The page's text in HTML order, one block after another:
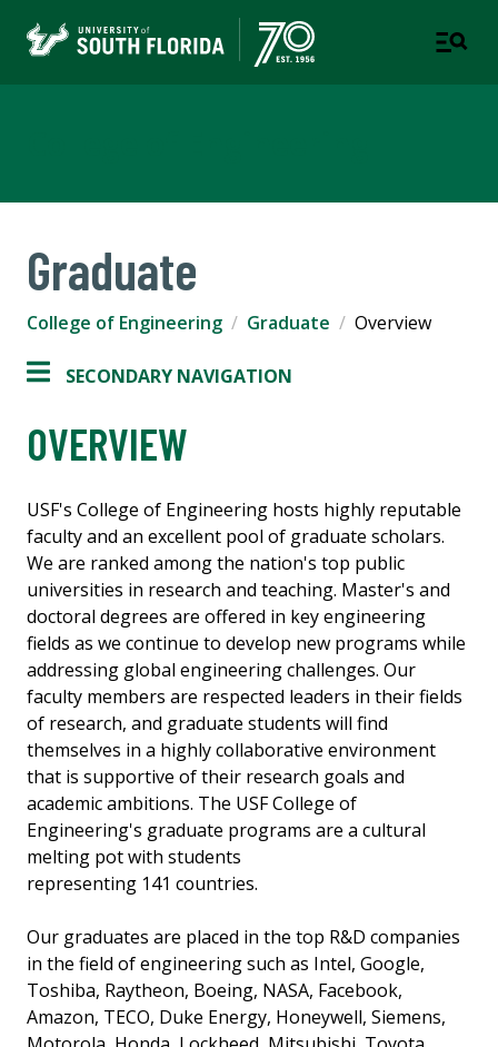
Graduate
College of Engineering Graduate Overview
SECONDARY NAVIGATION
OVERVIEW
USF's College of Engineering hosts highly reputable
faculty and an excellent pool of graduate scholars.
We are ranked among the nation's top public
universities in research and teaching. Master's and
doctoral degrees are offered in key engineering
fields as we continue to develop new programs while
addressing global engineering challenges. Our
faculty members are respected leaders in their fields
of research, and graduate students will find
themselves in a highly collaborative environment
that is supportive of their research goals and
academic ambitions. The USF College of
Engineering's graduate programs are a cultural
melting pot with students
representing 141 countries.
Our graduates are placed in the top R&D companies
in the field of engineering such as Intel, Google,
Toshiba, Raytheon, Boeing, NASA, Facebook,
Amazon, TECO, Duke Energy, Honeywell, Siemens,